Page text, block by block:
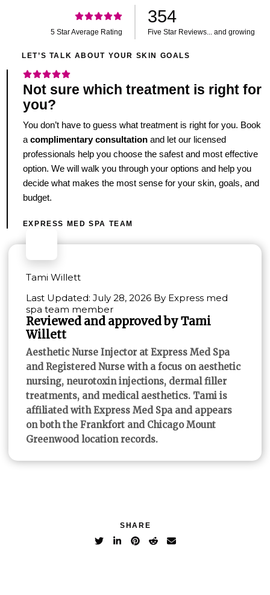
354
5 Star Average Rating Five Star Reviews... and growing
LET’S TALK ABOUT YOUR SKIN GOALS
Not sure which treatment is right for
you?
You don’t have to guess what treatment is right for you. Book
a complimentary consultationand let our licensed
professionals help you choose the safest and most effective
option. We will walk you through your options and help you
decide what makes the most sense for your skin, goals, and
budget.
EXPRESS MED SPA TEAM
Tami Willett
Last Updated: July 28, 2026 By Express med
spa team member
Reviewed and approved by Tami
Willett
Aesthetic Nurse Injector at Express Med Spa
and Registered Nurse with a focus on aesthetic
nursing, neurotoxin injections, dermal filler
treatments, and medical aesthetics. Tami is
affiliated with Express Med Spa and appears
on both the Frankfort and Chicago Mount
Greenwood location records.
SHARE